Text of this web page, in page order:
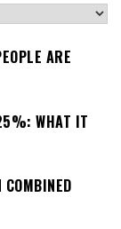
ARE
WHAT IT